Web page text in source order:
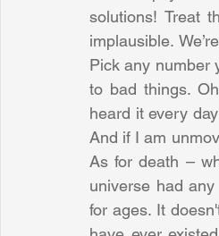
solutions! Treat
implausible.
Pick any number
to bad things.
heard it every
And if I am
As for death –
universe had
for ages. It